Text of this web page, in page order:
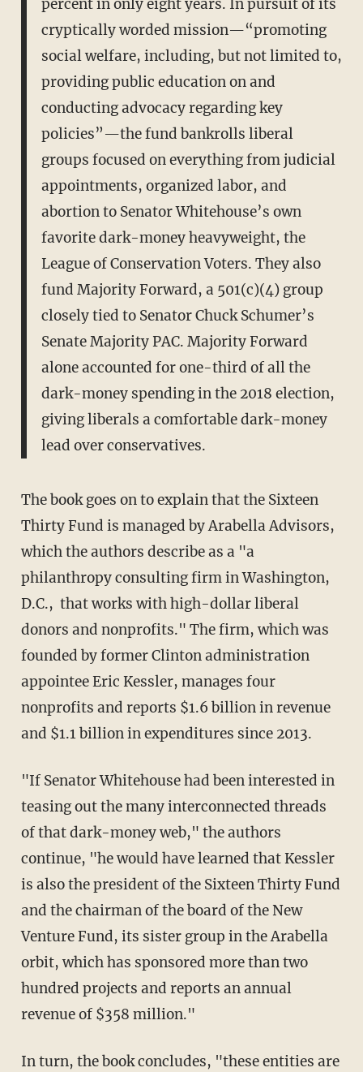
percent in only eight years. In pursuit of its
cryptically worded mission—“promoting
social welfare, including, but not limited to,
providing public education on and
conducting advocacy regarding key
policies”—the fund bankrolls liberal
groups focused on everything from judicial
appointments, organized labor, and
abortion to Senator Whitehouse’s own
favorite dark-money heavyweight, the
League of Conservation Voters. They also
fund Majority Forward, a 501(c)(4) group
closely tied to Senator Chuck Schumer’s
Senate Majority PAC. Majority Forward
alone accounted for one-third of all the
dark-money spending in the 2018 election,
giving liberals a comfortable dark-money
lead over conservatives.
The book goes on to explain that the Sixteen
Thirty Fund is managed by Arabella Advisors,
which the authors describe as a "a
philanthropy consulting firm in Washington,
D.C., that works with high-dollar liberal
donors and nonprofits." The firm, which was
founded by former Clinton administration
appointee Eric Kessler, manages four
nonprofits and reports $1.6 billion in revenue
and $1.1 billion in expenditures since 2013.
"If Senator Whitehouse had been interested in
teasing out the many interconnected threads
of that dark-money web," the authors
continue, "he would have learned that Kessler
is also the president of the Sixteen Thirty Fund
and the chairman of the board of the New
Venture Fund, its sister group in the Arabella
orbit, which has sponsored more than two
hundred projects and reports an annual
revenue of $358 million."
In turn, the book concludes, "these entities are